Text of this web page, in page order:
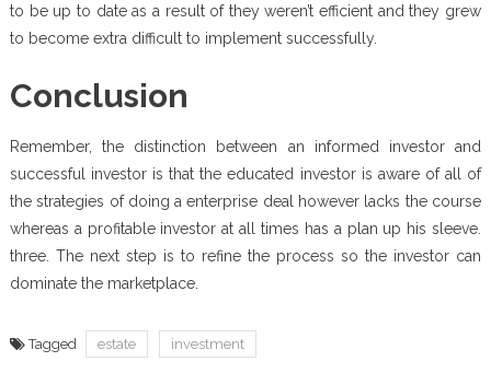
to be up to date as a result of they weren’t efficient and they grew
to become extra difficult to implement successfully.
Conclusion
Remember, the distinction between an informed investor and
successful investor is that the educated investor is aware of all of
the strategies of doing a enterprise deal however lacks the course
whereas a profitable investor at all times has a plan up his sleeve.
three. The next step is to refine the process so the investor can
dominate the marketplace.
Tagged estate investment